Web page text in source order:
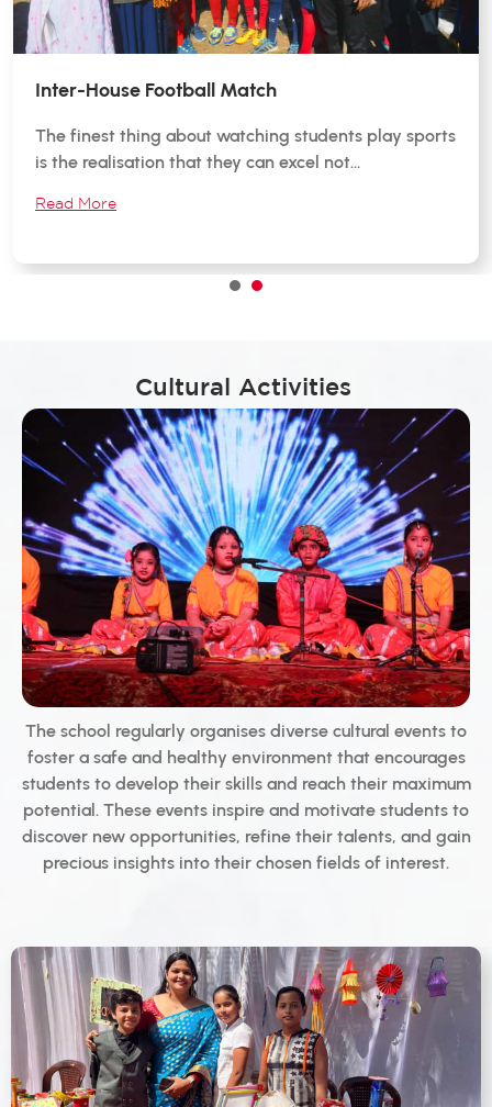
Inter-House Football Match
The finest thing about watching students play sports
is the realisation that they can excel not…
Read More
The school regularly organises diverse cultural events to
foster a safe and healthy environment that encourages
students to develop their skills and reach their maximum
potential. These events inspire and motivate students to
discover new opportunities, refine their talents, and gain
precious insights into their chosen fields of interest.
Cultural Activities